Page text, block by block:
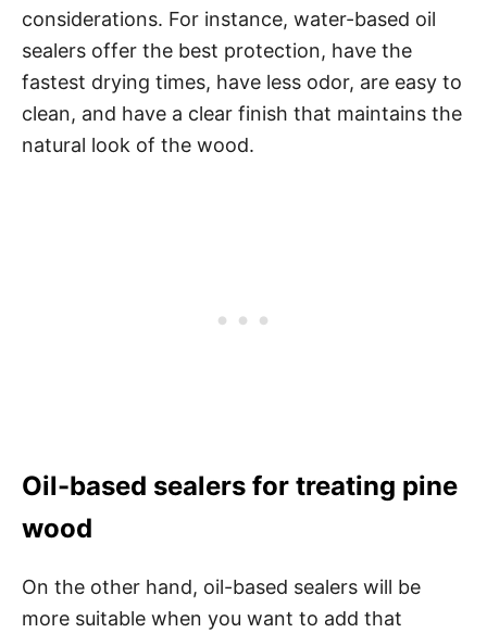
considerations. For instance, water-based oil
sealers offer the best protection, have the
fastest drying times, have less odor, are easy to
clean, and have a clear finish that maintains the
natural look of the wood.
Oil-based sealers for treating pine
wood
On the other hand, oil-based sealers will be
more suitable when you want to add that